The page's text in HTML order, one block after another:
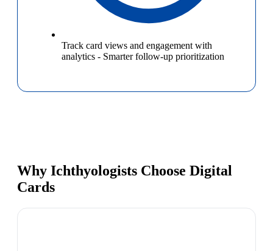
Track card views and engagement with
analytics - Smarter follow-up prioritization
Why Ichthyologists Choose Digital
Cards